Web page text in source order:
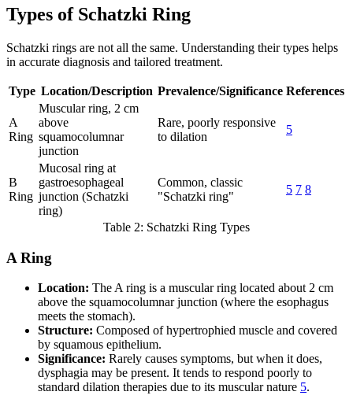
Types of Schatzki Ring
Schatzki rings are not all the same. Understanding their types helps
in accurate diagnosis and tailored treatment.
Type Location/Description Prevalence/Significance References
A
Ring
Muscular ring, 2 cm
above
squamocolumnar
junction
Rare, poorly responsive
to dilation
5
B
Ring
Mucosal ring at
gastroesophageal
junction (Schatzki
ring)
Common, classic
"Schatzki ring"
5 7 8
Table 2: Schatzki Ring Types
A Ring
Location: The A ring is a muscular ring located about 2 cm
above the squamocolumnar junction (where the esophagus
meets the stomach).
Structure: Composed of hypertrophied muscle and covered
by squamous epithelium.
Significance: Rarely causes symptoms, but when it does,
dysphagia may be present. It tends to respond poorly to
standard dilation therapies due to its muscular nature 5.